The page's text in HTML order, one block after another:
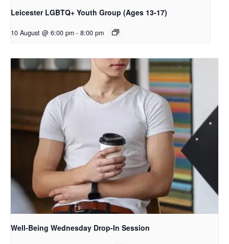
Leicester LGBTQ+ Youth Group (Ages 13-17)
10 August @ 6:00 pm - 8:00 pm
Well-Being Wednesday Drop-In Session